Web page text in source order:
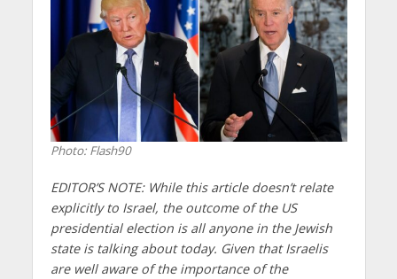
Photo: Flash90
EDITOR’S NOTE: While this article doesn’t relate
explicitly to Israel, the outcome of the US
presidential election is all anyone in the Jewish
state is talking about today. Given that Israelis
are well aware of the importance of the